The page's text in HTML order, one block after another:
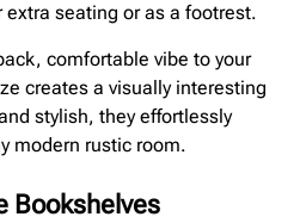
seating or as a footrest.
comfortable vibe to your
creates a visually interesting
stylish, they effortlessly
modern rustic room.
Bookshelves